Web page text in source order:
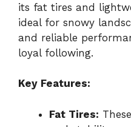
its fat tires and
ideal for snowy
and reliable
loyal following.
Key Features:
Fat Tires: